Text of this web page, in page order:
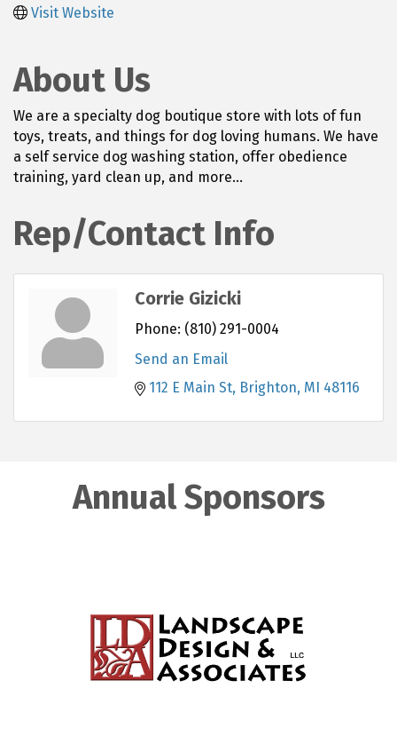
Visit Website
About Us
We are a specialty dog boutique store with lots of fun
toys, treats, and things for dog loving humans. We have
a self service dog washing station, offer obedience
training, yard clean up, and more...
Rep/Contact Info
Corrie Gizicki
Phone: (810) 291-0004
Send an Email
112 E Main St Brighton MI 48116
Annual Sponsors